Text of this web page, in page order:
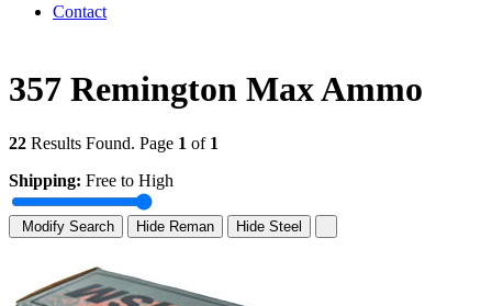
Contact
357 Remington Max Ammo
22 Results Found. Page 1 of 1
Shipping: Free to High
Modify Search Hide Reman Hide Steel